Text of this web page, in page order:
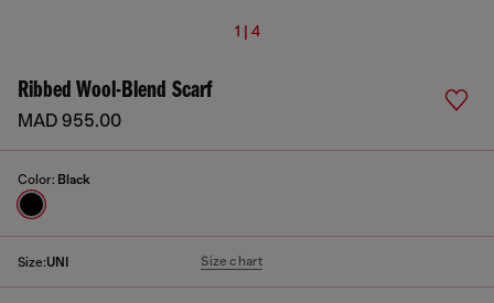
1 | 4
Ribbed Wool-Blend Scarf
MAD 955.00
Color: Black
Size:UNI Size chart